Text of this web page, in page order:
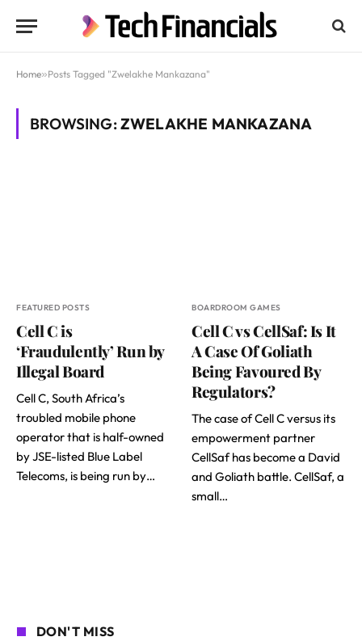
Home»Posts Tagged "Zwelakhe Mankazana"
BROWSING:ZWELAKHE MANKAZANA
FEATURED POSTS
Cell C is
‘Fraudulently’ Run by
Illegal Board
Cell C, South Africa’s
troubled mobile phone
operator that is half-owned
by JSE-listed Blue Label
Telecoms, is being run by…
BOARDROOM GAMES
Cell C vs CellSaf: Is It
A Case Of Goliath
Being Favoured By
Regulators?
The case of Cell C versus its
empowerment partner
CellSaf has become a David
and Goliath battle. CellSaf, a
small…
DON'T MISS